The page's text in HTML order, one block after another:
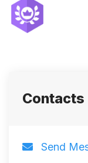
Contacts
Send